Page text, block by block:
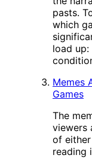
pasts.
which
load
Memes
Games
The
viewers
of
reading